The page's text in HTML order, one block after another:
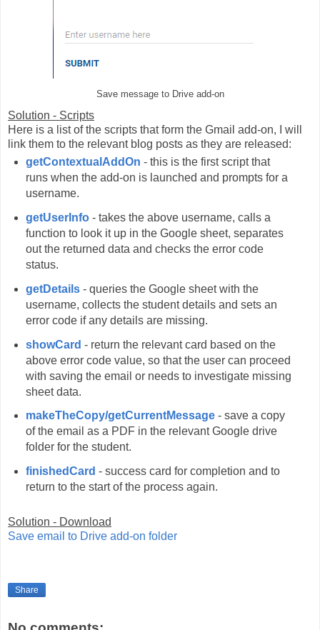
Save message to Drive add-on
Solution - Scripts
Here is a list of the scripts that form the Gmail add-on, I will
link them to the relevant blog posts as they are released:
getContextualAddOn - this is the first script that
runs when the add-on is launched and prompts for a
username.
getUserInfo - takes the above username, calls a
function to look it up in the Google sheet, separates
out the returned data and checks the error code
status.
getDetails - queries the Google sheet with the
username, collects the student details and sets an
error code if any details are missing.
showCard - return the relevant card based on the
above error code value, so that the user can proceed
with saving the email or needs to investigate missing
sheet data.
makeTheCopy/getCurrentMessage - save a copy
of the email as a PDF in the relevant Google drive
folder for the student.
finishedCard - success card for completion and to
return to the start of the process again.
Solution - Download
Save email to Drive add-on folder
Share